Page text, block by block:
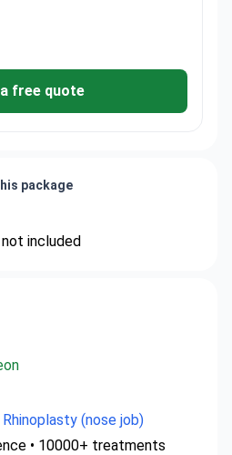
free quote
package
included
(nose job)
• 10000+ treatments